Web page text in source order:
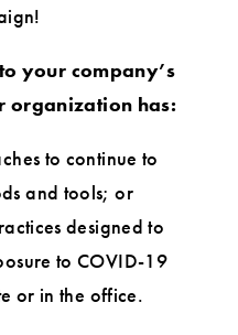
your company’s
organization has:
to continue to
and tools; or
designed to
to COVID-19
or in the office.